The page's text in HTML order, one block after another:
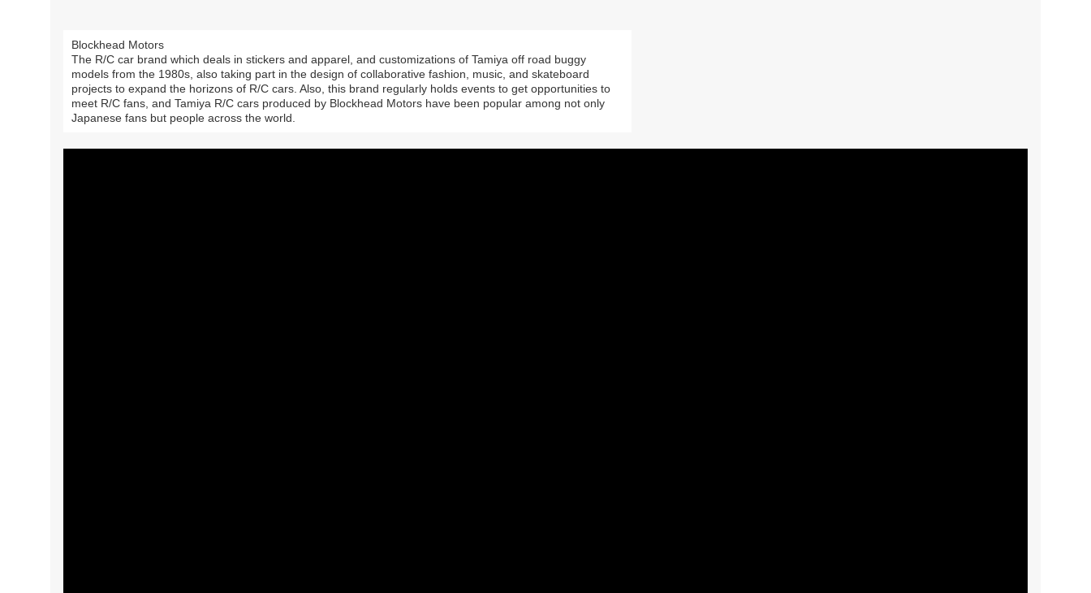
Blockhead Motors
The R/C car brand which deals in stickers and apparel, and customizations of Tamiya off road buggy
models from the 1980s, also taking part in the design of collaborative fashion, music, and skateboard
projects to expand the horizons of R/C cars. Also, this brand regularly holds events to get opportunities to
meet R/C fans, and Tamiya R/C cars produced by Blockhead Motors have been popular among not only
Japanese fans but people across the world.